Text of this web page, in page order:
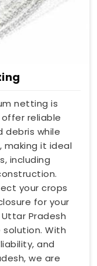
netting is
reliable
while
making it ideal
including
your crops
for your
Pradesh
With
and
we are